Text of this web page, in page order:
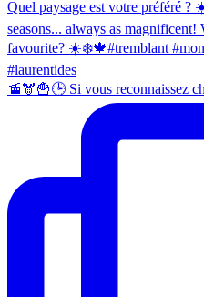
🚡🫎🍟🕒 Si vous reconnaissez